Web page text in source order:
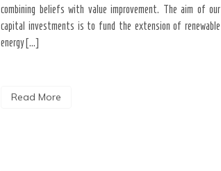
combining beliefs with value improvement. The aim of our
capital investments is to fund the extension of renewable
energy […]
Read More